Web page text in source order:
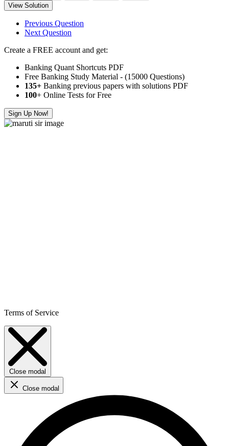
View Solution
Previous Question
Next Question
Create a FREE account and get:
Banking Quant Shortcuts PDF
Free Banking Study Material - (15000 Questions)
135+ Banking previous papers with solutions PDF
100+ Online Tests for Free
Sign Up Now!
Terms of Service
Close modal
Close modal